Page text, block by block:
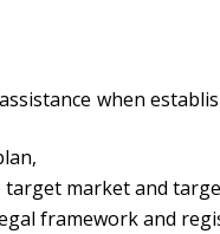
when
market and
framework and